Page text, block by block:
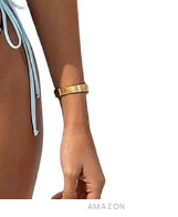
AMAZON